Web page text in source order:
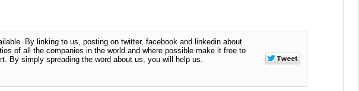
By linking to us, posting on twitter, facebook and linkedin about
of all the companies in the world and where possible make it free to
By simply spreading the word about us, you will help us.